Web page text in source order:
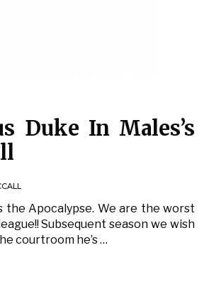
Duke In Males’s
the Apocalypse. We are the worst
Subsequent season we wish
courtroom he’s …